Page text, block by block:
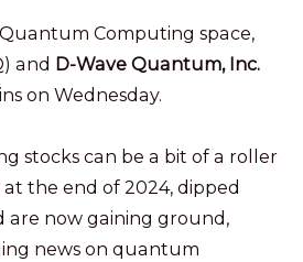
Computing space,
and D-Wave Quantum, Inc.
on Wednesday.
stocks can be a bit of a roller
the end of 2024, dipped
are now gaining ground,
news on quantum